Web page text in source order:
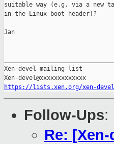
suitable way (e.g. via a new
in the Linux boot header)?
Jan
Xen-devel mailing list
https://lists.xen.org/xen-devel
Follow-Ups:
Re: